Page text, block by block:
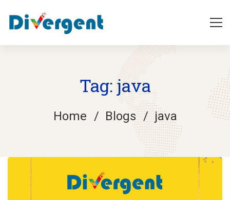
Tag: java
Home Blogs java